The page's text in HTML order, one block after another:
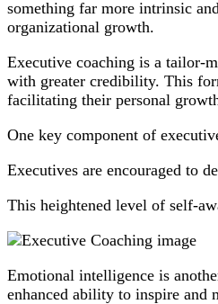
something far more intrinsic
organizational growth.
Executive coaching is a tailor-
with greater credibility. This
facilitating their personal
One key component of
Executives are encouraged to
This heightened level of self-
Emotional intelligence is
enhanced ability to inspire and